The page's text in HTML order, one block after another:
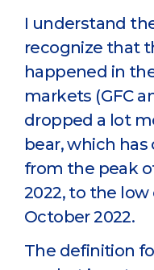
I understand
recognize that
happened in
markets (GFC
dropped a lot
bear, which has
from the peak
2022, to the low
October 2022.
The definition